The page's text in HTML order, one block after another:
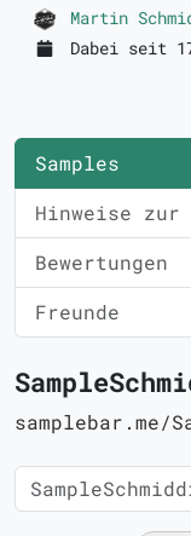
Martin
Dabei seit
Samples
Hinweise zur
Bewertungen
Freunde
samplebar.me/